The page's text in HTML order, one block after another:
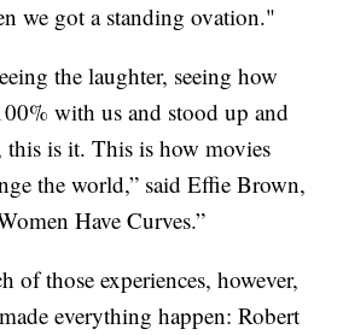
we got a standing ovation."
the laughter, seeing how
with us and stood up and
this is it. This is how movies
the world,” said Effie Brown,
Have Curves.”
of those experiences, however,
everything happen: Robert